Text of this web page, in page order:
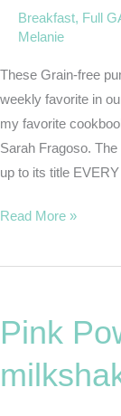
Breakfast, Full
Melanie
These Grain-free
weekly favorite in
my favorite
Sarah Fragoso.
up to its title
Read More »
Pink
{a.k.a.
milkshake}